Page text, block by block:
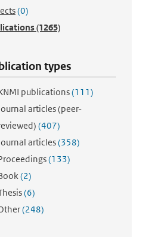
(0)
(1265)
types
publications(111)
articles (peer-
(407)
articles(358)
(133)
(2)
(6)
(248)